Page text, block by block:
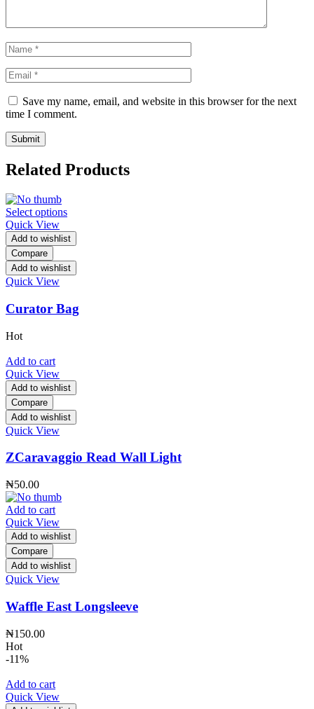
Save my name, email, and website in this browser for the next
time I comment.
Related Products
Select options
Quick View
Add to wishlist
Compare
Add to wishlist
Quick View
Curator Bag
Hot
Add to cart
Quick View
Add to wishlist
Compare
Add to wishlist
Quick View
ZCaravaggio Read Wall Light
₦50.00
Add to cart
Quick View
Add to wishlist
Compare
Add to wishlist
Quick View
Waffle East Longsleeve
₦150.00
Hot
-11%
Add to cart
Quick View